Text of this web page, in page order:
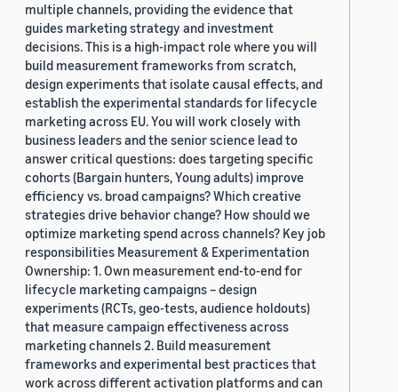
multiple channels, providing the evidence that
guides marketing strategy and investment
decisions. This is a high-impact role where you will
build measurement frameworks from scratch,
design experiments that isolate causal effects, and
establish the experimental standards for lifecycle
marketing across EU. You will work closely with
business leaders and the senior science lead to
answer critical questions: does targeting specific
cohorts (Bargain hunters, Young adults) improve
efficiency vs. broad campaigns? Which creative
strategies drive behavior change? How should we
optimize marketing spend across channels? Key job
responsibilities Measurement & Experimentation
Ownership: 1. Own measurement end-to-end for
lifecycle marketing campaigns – design
experiments (RCTs, geo-tests, audience holdouts)
that measure campaign effectiveness across
marketing channels 2. Build measurement
frameworks and experimental best practices that
work across different activation platforms and can